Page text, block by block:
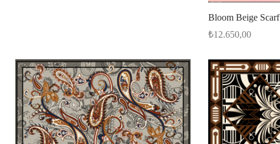
Bloom Beige Scarf
₺12.650,00